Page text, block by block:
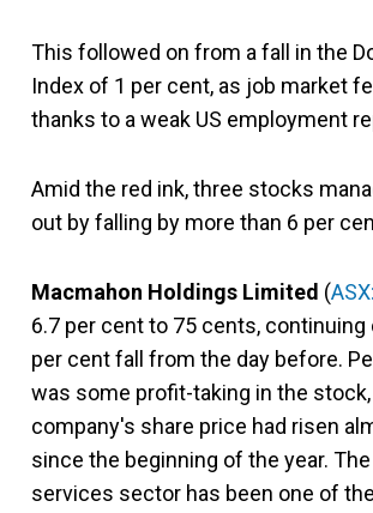
This followed on from a fall in the
Index of 1 per cent, as job market
thanks to a weak US employment
Amid the red ink, three stocks
out by falling by more than 6 per
Macmahon Holdings Limited (
6.7 per cent to 75 cents, continuing
per cent fall from the day before.
was some profit-taking in the
company's share price had risen
since the beginning of the year.
services sector has been one of